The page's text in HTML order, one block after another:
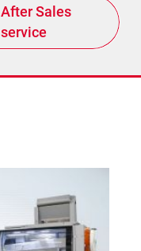
After Sales
service